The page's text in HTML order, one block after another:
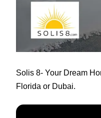
Solis 8- Your Dream
Florida or Dubai.